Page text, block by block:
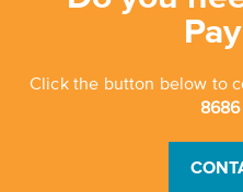
Click the button below to